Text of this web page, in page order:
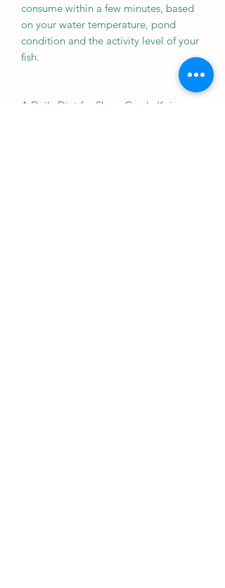
consume within a few minutes, based
on your water temperature, pond
condition and the activity level of your
fish.
A Daily Diet for Show-Grade Koi